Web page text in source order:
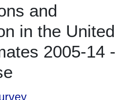
and
in the United
2005-14 -